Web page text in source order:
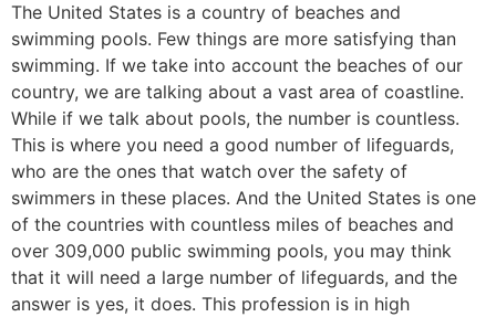
The United States is a country of beaches and
swimming pools. Few things are more satisfying than
swimming. If we take into account the beaches of our
country, we are talking about a vast area of coastline.
While if we talk about pools, the number is countless.
This is where you need a good number of lifeguards,
who are the ones that watch over the safety of
swimmers in these places. And the United States is one
of the countries with countless miles of beaches and
over 309,000 public swimming pools, you may think
that it will need a large number of lifeguards, and the
answer is yes, it does. This profession is in high